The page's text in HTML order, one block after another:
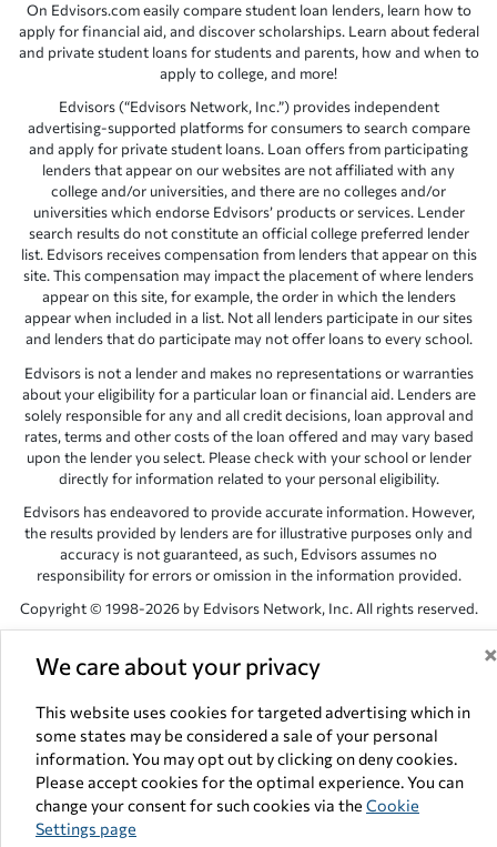
We care about your privacy ×
This website uses cookies for targeted advertising which in
some states may be considered a sale of your personal
information. You may opt out by clicking on deny cookies.
Please accept cookies for the optimal experience. You can
change your consent for such cookies via the Cookie
Settings page
On Edvisors.com easily compare student loan lenders, learn how to
apply for financial aid, and discover scholarships. Learn about federal
and private student loans for students and parents, how and when to
apply to college, and more!
Edvisors (“Edvisors Network, Inc.”) provides independent
advertising-supported platforms for consumers to search compare
and apply for private student loans. Loan offers from participating
lenders that appear on our websites are not affiliated with any
college and/or universities, and there are no colleges and/or
universities which endorse Edvisors’ products or services. Lender
search results do not constitute an official college preferred lender
list. Edvisors receives compensation from lenders that appear on this
site. This compensation may impact the placement of where lenders
appear on this site, for example, the order in which the lenders
appear when included in a list. Not all lenders participate in our sites
and lenders that do participate may not offer loans to every school.
Edvisors is not a lender and makes no representations or warranties
about your eligibility for a particular loan or financial aid. Lenders are
solely responsible for any and all credit decisions, loan approval and
rates, terms and other costs of the loan offered and may vary based
upon the lender you select. Please check with your school or lender
directly for information related to your personal eligibility.
Edvisors has endeavored to provide accurate information. However,
the results provided by lenders are for illustrative purposes only and
accuracy is not guaranteed, as such, Edvisors assumes no
responsibility for errors or omission in the information provided.
Copyright © 1998-2026 by Edvisors Network, Inc. All rights reserved.
Network, Inc. websites are the property of their respective owners.
NV 89145